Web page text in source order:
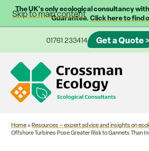
Skip to main content
The UK's only ecological consultancy
Guarantee.Click here to find
01761 233414 Get a Quote
Home»Resources – expert advice and insights on
Offshore Turbines Pose Greater Risk to Gannets Than